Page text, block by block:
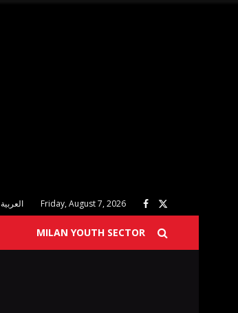
العربية Friday, August 7, 2026
MILAN YOUTH SECTOR